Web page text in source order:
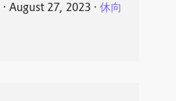
⋅ August 27, 2023 ⋅ 休向